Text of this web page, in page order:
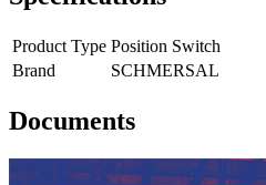
Product Type Position Switch
Brand
SCHMERSAL
Documents